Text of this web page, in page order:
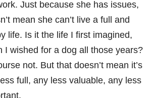
Just because she has issues,
mean she can’t live a full and
life. Is it the life I first imagined,
I wished for a dog all those years?
not. But that doesn’t mean it’s
full, any less valuable, any less